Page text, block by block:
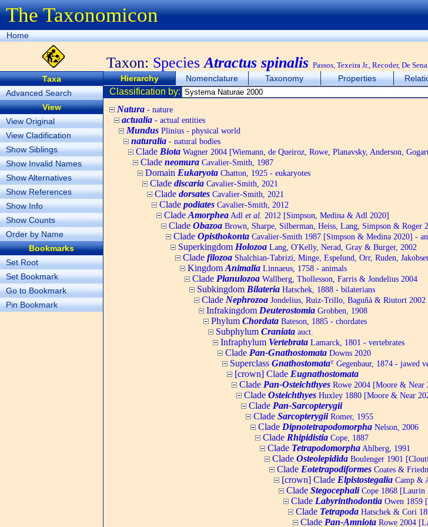
The Taxonomicon
Home
Taxon: SpeciesAtractus spinalis Passos, Texeira Jr., Recoder, De
Taxa
Advanced Search
View
View Original
View Cladification
Show Siblings
Show Invalid Names
Show Alternatives
Show References
Show Info
Show Counts
Order by Name
Bookmarks
Set Root
Set Bookmark
Go to Bookmark
Pin Bookmark
Hierarchy Nomenclature Taxonomy Properties
Classification by:
Natura - nature
actualia - actual entities
Mundus Plinius - physical world
naturalia - natural bodies
Clade Biota Wagner 2004 [Wiemann, de Queiroz, Rowe, Planavsky, Anderson,
Clade neomura Cavalier-Smith, 1987
Domain Eukaryota Chatton, 1925 - eukaryotes
Clade discaria Cavalier-Smith, 2021
Clade dorsates Cavalier-Smith, 2021
Clade podiates Cavalier-Smith, 2012
Clade Amorphea Adl et al. 2012 [Simpson, Medina & Adl 2020]
Clade Obazoa Brown, Sharpe, Silberman, Heiss, Lang, Simpson & Roger
Clade Opisthokonta Cavalier-Smith 1987 [Simpson & Medina 2020] -
Superkingdom Holozoa Lang, O'Kelly, Nerad, Gray & Burger, 2002
Clade filozoa Shalchian-Tabrizi, Minge, Espelund, Orr, Ruden,
Kingdom Animalia Linnaeus, 1758 - animals
Clade Planulozoa Wallberg, Thollesson, Farris & Jondelius 2004
Subkingdom Bilateria Hatschek, 1888 - bilaterians
Clade Nephrozoa Jondelius, Ruiz-Trillo, Baguñà & Riutort 2002
Infrakingdom Deuterostomia Grobben, 1908
Phylum Chordata Bateson, 1885 - chordates
Subphylum Craniata auct.
Infraphylum Vertebrata Lamarck, 1801 - vertebrates
Clade Pan-Gnathostomata Downs 2020
Superclass Gnathostomataᵀ Gegenbaur, 1874 - jawed
[crown] Clade Eugnathostomata
Clade Pan-Osteichthyes Rowe 2004 [Moore & Near
Clade Osteichthyes Huxley 1880 [Moore & Near
Clade Pan-Sarcopterygii
Clade SarcopterygiiRomer, 1955
Clade Dipnotetrapodomorpha Nelson, 2006
Clade Rhipidistia Cope, 1887
Clade Tetrapodomorpha Ahlberg, 1991
Clade Osteolepidida Boulenger 1901
Clade Eotetrapodiformes Coates &
[crown] Clade Elpistostegalia Camp &
Clade StegocephaliCope 1868 [Laurin
Clade Labyrinthodontia Owen 1859
Clade Tetrapoda Hatschek & Cori
Clade Pan-Amniota Rowe 2004